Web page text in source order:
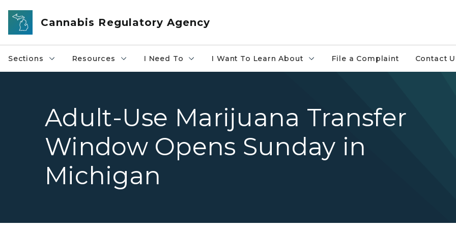
Skip to main content
Cannabis Regulatory Agency
Sections Resources I Need To I Want To Learn About File a Complaint Contact
Adult-Use Marijuana Transfer
Window Opens Sunday in
Michigan